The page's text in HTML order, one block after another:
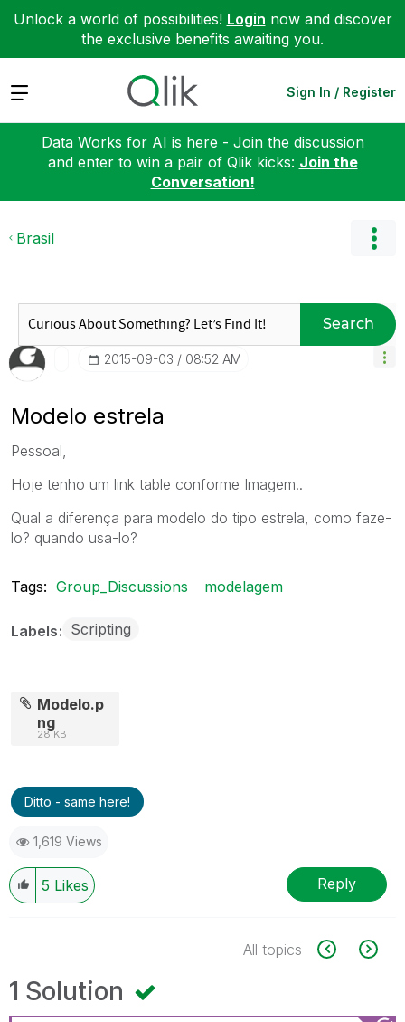
Unlock a world of possibilities! Login now and discover
the exclusive benefits awaiting you.
Expand Sign In / Register
Data Works for AI is here - Join the discussion
and enter to win a pair of Qlik kicks: Join the
Conversation!
Brasil
Search
‎2015-09-03 08:52 AM
Modelo estrela
Pessoal,
Hoje tenho um link table conforme Imagem..
Qual a diferença para modelo do tipo estrela, como faze-
lo? quando usa-lo?
Tags: Group_Discussions modelagem
Labels Scripting
Modelo.p
ng
28 KB
Ditto - same here!
1,619 Views
5 Likes Reply
All topics
1 Solution